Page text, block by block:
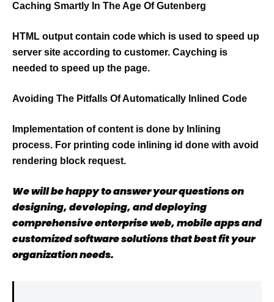
Caching Smartly In The Age Of Gutenberg
HTML output contain code which is used to speed up
server site according to customer. Cayching is
needed to speed up the page.
Avoiding The Pitfalls Of Automatically Inlined Code
Implementation of content is done by Inlining
process. For printing code inlining id done with avoid
rendering block request.
We will be happy to answer your questions on
designing, developing, and deploying
comprehensive enterprise web, mobile apps and
customized software solutions that best fit your
organization needs.